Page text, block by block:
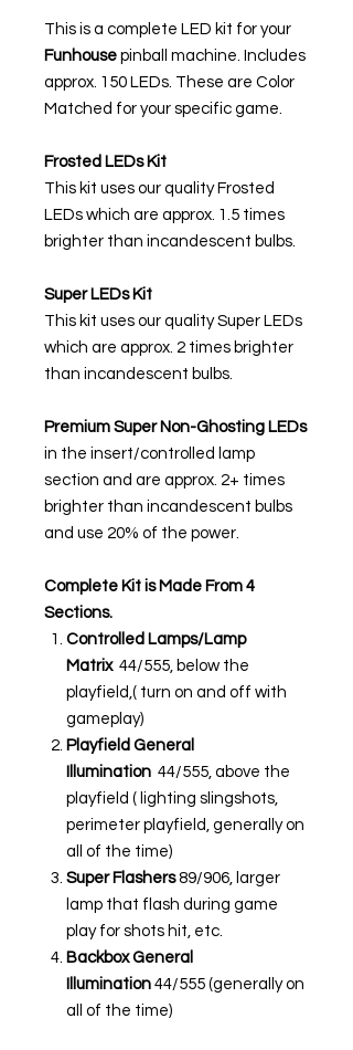
This is a complete LED kit for your
Funhouse pinball machine. Includes
approx. 150 LEDs. These are Color
Matched for your specific game.
Frosted LEDs Kit
This kit uses our quality Frosted
LEDs which are approx. 1.5 times
brighter than incandescent bulbs.
Super LEDs Kit
This kit uses our quality Super LEDs
which are approx. 2 times brighter
than incandescent bulbs.
Premium Super Non-Ghosting LEDs
in the insert/controlled lamp
section and are approx. 2+ times
brighter than incandescent bulbs
and use 20% of the power.
Complete Kit is Made From 4
Sections.
Controlled Lamps/Lamp
Matrix 44/555, below the
playfield,( turn on and off with
gameplay)
Playfield General
Illumination 44/555, above the
playfield ( lighting slingshots,
perimeter playfield, generally on
all of the time)
Super Flashers89/906, larger
lamp that flash during game
play for shots hit, etc.
Backbox General
Illumination 44/555 (generally on
all of the time)